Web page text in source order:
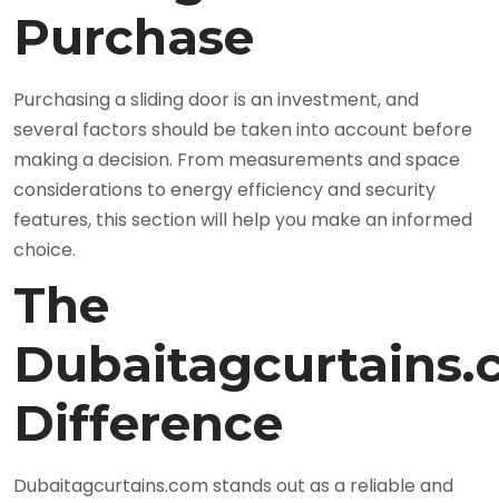
Purchase
Purchasing a sliding door is an investment, and
several factors should be taken into account before
making a decision. From measurements and space
considerations to energy efficiency and security
features, this section will help you make an informed
choice.
The
Difference
Dubaitagcurtains.com stands out as a reliable and